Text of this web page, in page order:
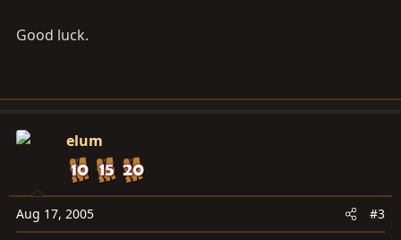
Good luck.
elum
Aug 17, 2005 #3